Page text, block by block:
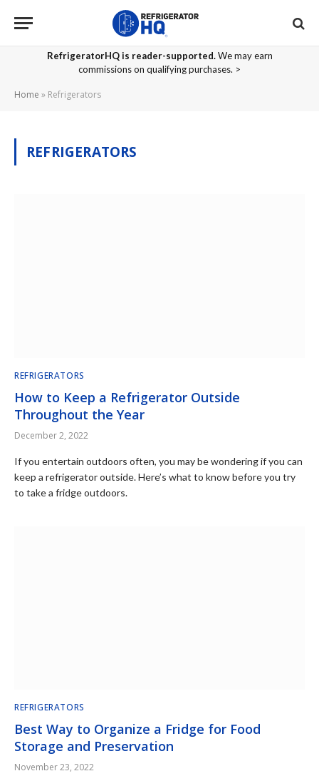
RefrigeratorHQ is reader-supported.We may earn
commissions on qualifying purchases. >
Home » Refrigerators
REFRIGERATORS
REFRIGERATORS
How to Keep a Refrigerator Outside
Throughout the Year
December 2, 2022
If you entertain outdoors often, you may be wondering if you can
keep a refrigerator outside. Here’s what to know before you try
to take a fridge outdoors.
REFRIGERATORS
Best Way to Organize a Fridge for Food
Storage and Preservation
November 23, 2022